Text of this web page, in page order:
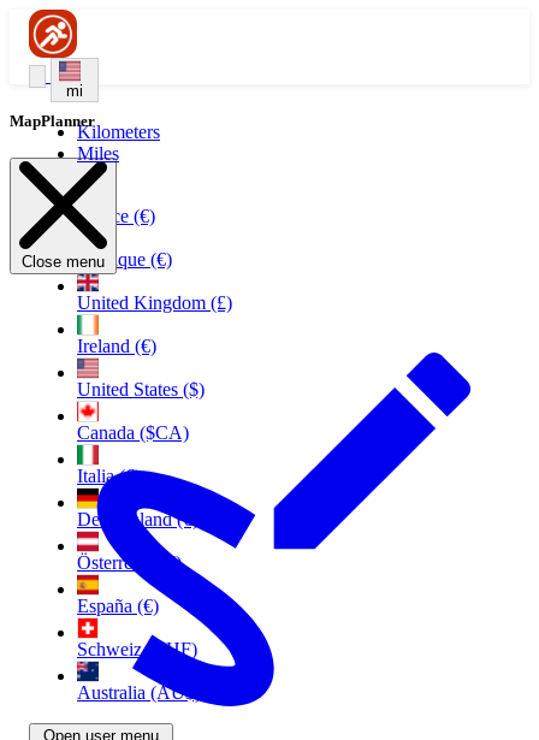
mi
Kilometers
Miles
France (€)
Belgique (€)
United Kingdom (£)
Ireland (€)
United States ($)
Canada ($CA)
Italia (€)
Deutschland (€)
Österreich (€)
España (€)
Schweiz (CHF)
Australia (AU$)
Open user menu
MapPlanner
Close menu